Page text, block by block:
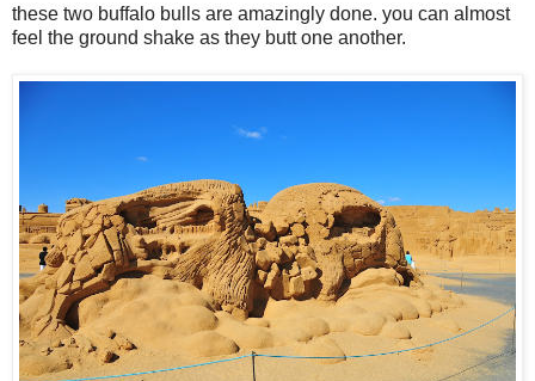
these two buffalo bulls are amazingly done. you can almost
feel the ground shake as they butt one another.